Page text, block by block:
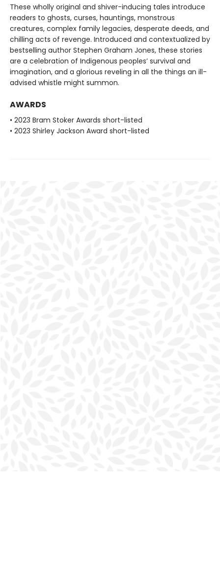
These wholly original and shiver-inducing tales introduce
readers to ghosts, curses, hauntings, monstrous
creatures, complex family legacies, desperate deeds, and
chilling acts of revenge. Introduced and contextualized by
bestselling author Stephen Graham Jones, these stories
are a celebration of Indigenous peoples’ survival and
imagination, and a glorious reveling in all the things an ill-
advised whistle might summon.
AWARDS
• 2023 Bram Stoker Awards short-listed
• 2023 Shirley Jackson Award short-listed